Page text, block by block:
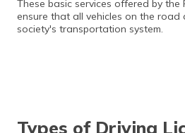
These basic services offered by the
ensure that all vehicles on the road
society's transportation system.​
Types of Driving